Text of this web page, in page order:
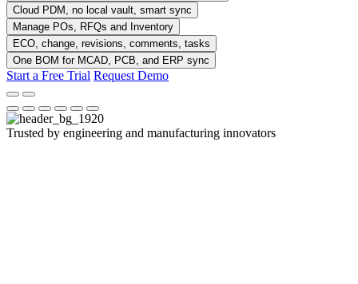
Cloud PDM, no local vault, smart sync
Manage POs, RFQs and Inventory
ECO, change, revisions, comments, tasks
One BOM for MCAD, PCB, and ERP sync
Start a Free Trial Request Demo
Trusted by engineering and manufacturing innovators